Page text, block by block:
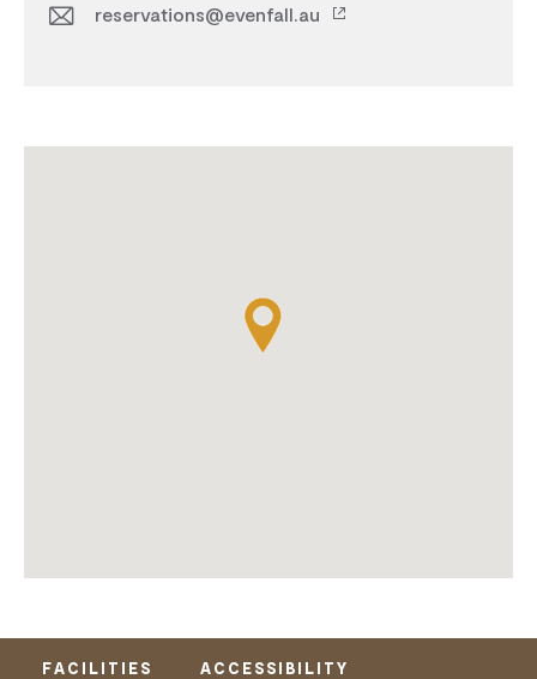
reservations@evenfall.au
FACILITIES ACCESSIBILITY